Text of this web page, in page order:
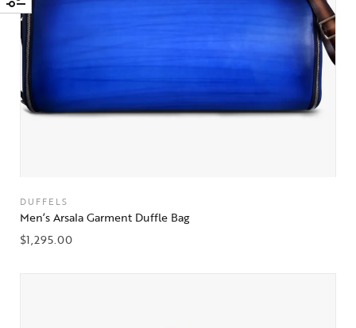
DUFFELS
Men’s Arsala Garment Duffle Bag
$1,295.00